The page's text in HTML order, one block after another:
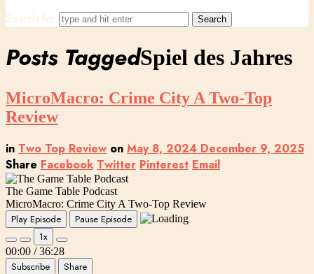
Search for
Posts TaggedSpiel des Jahres
MicroMacro: Crime City A Two-Top
Review
in Two Top Review on May 8, 2024 December 9, 2025
Share Facebook Twitter Pinterest Email
The Game Table Podcast
MicroMacro: Crime City A Two-Top Review
Play Episode
Pause Episode
1x
00:00 / 36:28
Subscribe Share